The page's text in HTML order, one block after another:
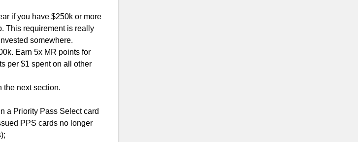
if you have $250k or more
This requirement is really
somewhere.
Earn 5x MR points for
per $1 spent on all other
the next section.
a Priority Pass Select card
PPS cards no longer